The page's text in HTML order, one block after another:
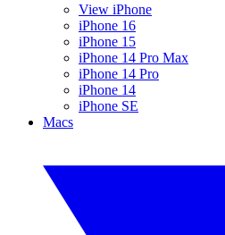
View iPhone
iPhone 16
iPhone 15
iPhone 14 Pro Max
iPhone 14 Pro
iPhone 14
iPhone SE
Macs